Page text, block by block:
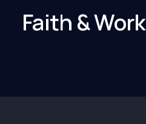
Faith & Work